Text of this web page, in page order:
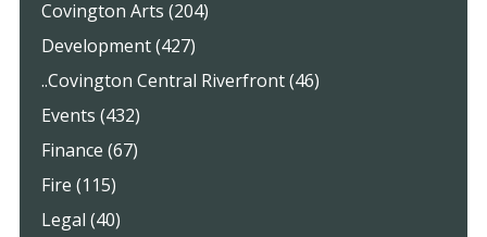
Covington Arts (204)
Development (427)
..Covington Central Riverfront (46)
Events (432)
Finance (67)
Fire (115)
Legal (40)